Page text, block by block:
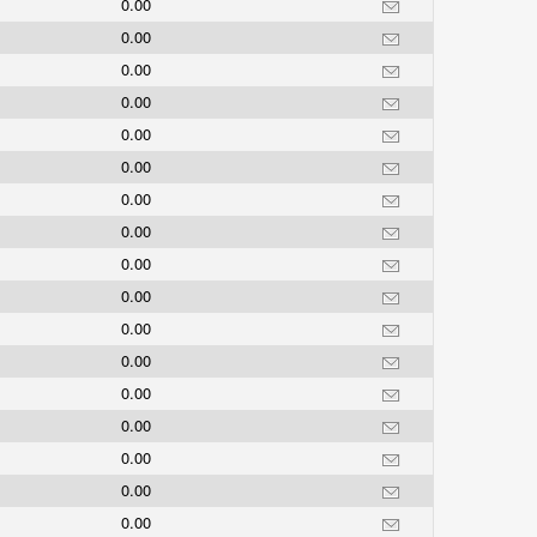
0.00
0.00
0.00
0.00
0.00
0.00
0.00
0.00
0.00
0.00
0.00
0.00
0.00
0.00
0.00
0.00